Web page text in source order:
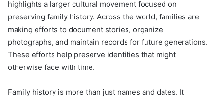
highlights a larger cultural movement focused on
preserving family history. Across the world, families are
making efforts to document stories, organize
photographs, and maintain records for future generations.
These efforts help preserve identities that might
otherwise fade with time.
Family history is more than just names and dates. It